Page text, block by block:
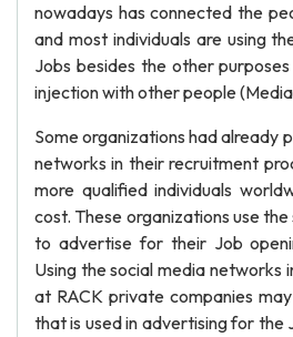
nowadays has connected the
and most individuals are using
Jobs besides the other
injection with other people
Some organizations had already
networks in their recruitment
more qualified individuals
cost. These organizations use
to advertise for their Job
Using the social media networks
at RACK private companies
that is used in advertising for the